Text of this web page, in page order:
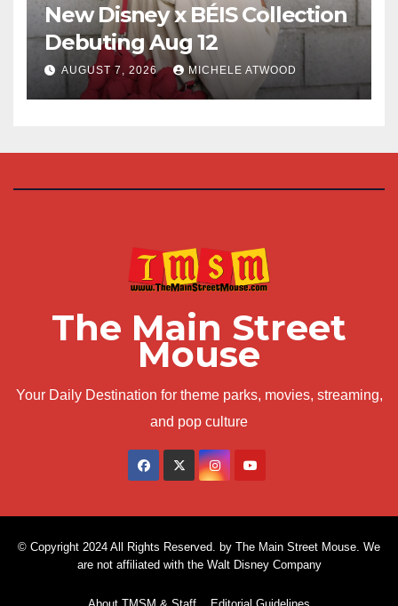
New Disney x BÉIS Collection
Debuting Aug 12
AUGUST 7, 2026 MICHELE ATWOOD
The Main Street
Mouse
Your Daily Destination for theme parks, movies, streaming,
and pop culture
© Copyright 2024 All Rights Reserved. by The Main Street Mouse. We
are not affiliated with the Walt Disney Company